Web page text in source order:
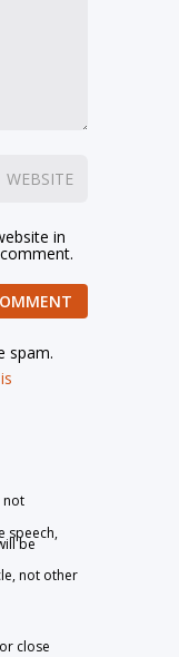
in
spam.
not
speech,
be
not other
close